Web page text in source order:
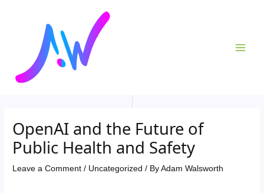
OpenAI and the Future of
Public Health and Safety
Leave a Comment / Uncategorized / ByAdam Walsworth
navigation